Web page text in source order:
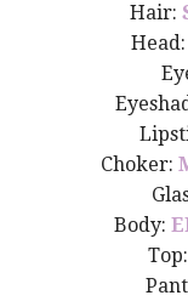
Hair:
Choker:
Body: